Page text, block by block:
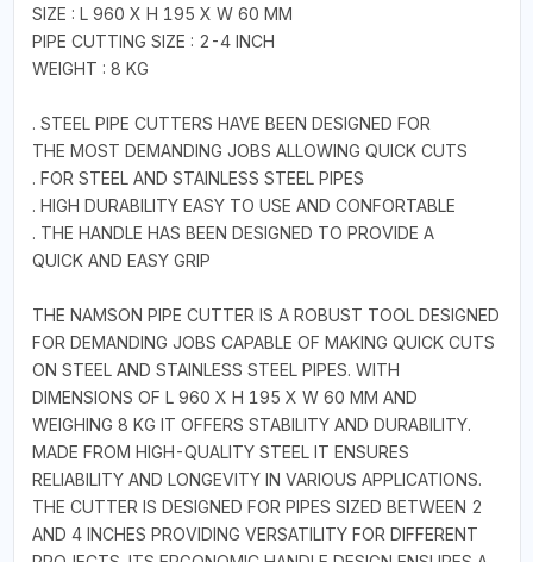
SIZE : L 960 X H 195 X W 60 MM
PIPE CUTTING SIZE : 2-4 INCH
WEIGHT : 8 KG
. STEEL PIPE CUTTERS HAVE BEEN DESIGNED FOR
THE MOST DEMANDING JOBS ALLOWING QUICK CUTS
. FOR STEEL AND STAINLESS STEEL PIPES
. HIGH DURABILITY EASY TO USE AND CONFORTABLE
. THE HANDLE HAS BEEN DESIGNED TO PROVIDE A
QUICK AND EASY GRIP
THE NAMSON PIPE CUTTER IS A ROBUST TOOL DESIGNED
FOR DEMANDING JOBS CAPABLE OF MAKING QUICK CUTS
ON STEEL AND STAINLESS STEEL PIPES. WITH
DIMENSIONS OF L 960 X H 195 X W 60 MM AND
WEIGHING 8 KG IT OFFERS STABILITY AND DURABILITY.
MADE FROM HIGH-QUALITY STEEL IT ENSURES
RELIABILITY AND LONGEVITY IN VARIOUS APPLICATIONS.
THE CUTTER IS DESIGNED FOR PIPES SIZED BETWEEN 2
AND 4 INCHES PROVIDING VERSATILITY FOR DIFFERENT